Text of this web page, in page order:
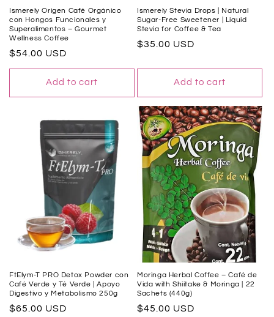
Ismerely Origen Café Orgánico
con Hongos Funcionales y
Superalimentos – Gourmet
Wellness Coffee
Regular
price
$54.00 USD
Add to cart
Ismerely Stevia Drops | Natural
Sugar-Free Sweetener | Liquid
Stevia for Coffee & Tea
Regular
$35.00 USD
Add to cart
FtElym-T PRO Detox Powder con
Café Verde y Té Verde | Apoyo
Digestivo y Metabolismo 250g
Regular
$65.00 USD
Moringa Herbal Coffee – Café de
Vida with Shiitake & Moringa | 22
Sachets (440g)
Regular
$45.00 USD